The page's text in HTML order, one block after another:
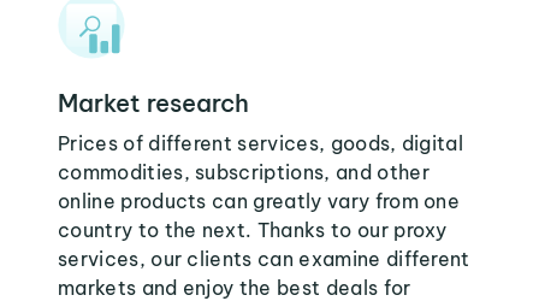
Market research
Prices of different services, goods, digital
commodities, subscriptions, and other
online products can greatly vary from one
country to the next. Thanks to our proxy
services, our clients can examine different
markets and enjoy the best deals for